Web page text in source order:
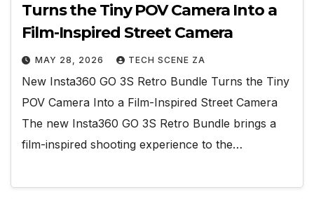
Turns the Tiny POV Camera Into a
Film-Inspired Street Camera
MAY 28, 2026 TECH SCENE ZA
New Insta360 GO 3S Retro Bundle Turns the Tiny
POV Camera Into a Film-Inspired Street Camera
The new Insta360 GO 3S Retro Bundle brings a
film-inspired shooting experience to the…